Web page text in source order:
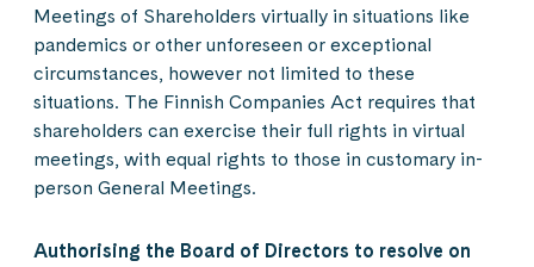
Meetings of Shareholders virtually in situations like
pandemics or other unforeseen or exceptional
circumstances, however not limited to these
situations. The Finnish Companies Act requires that
shareholders can exercise their full rights in virtual
meetings, with equal rights to those in customary in-
person General Meetings.
Authorising the Board of Directors to resolve on